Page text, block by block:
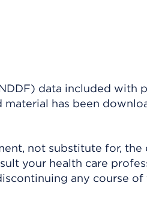
data included with
material has been
not substitute for,
your health care
any course of